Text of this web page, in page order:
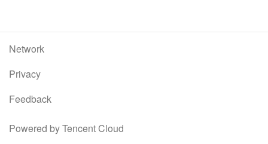
Network
Privacy
Feedback
Powered by Tencent Cloud